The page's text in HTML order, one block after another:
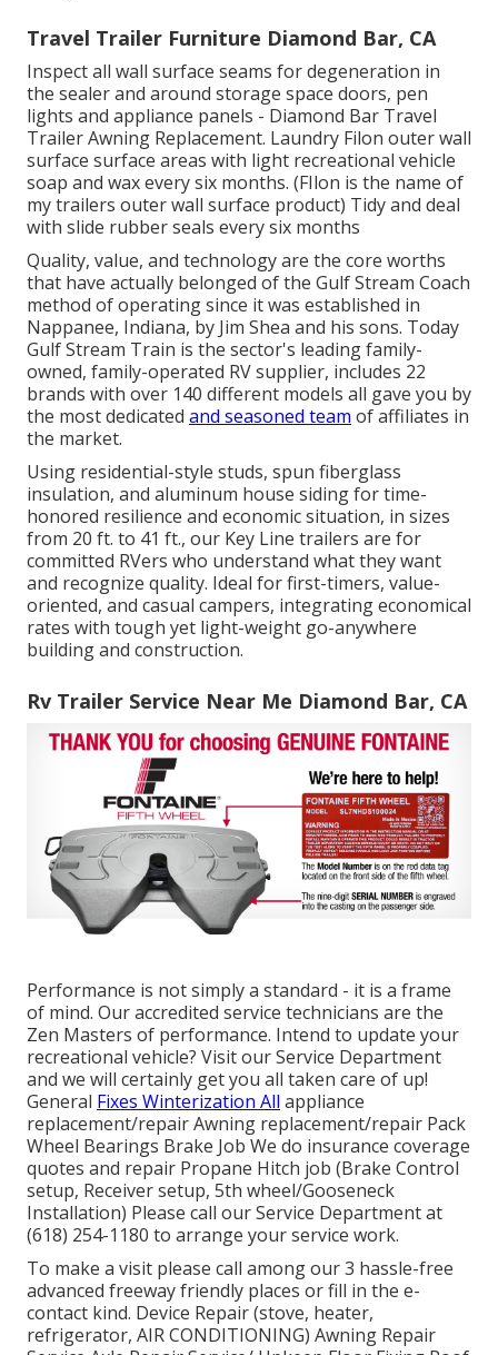
Travel Trailer Furniture Diamond Bar, CA
Inspect all wall surface seams for degeneration in
the sealer and around storage space doors, pen
lights and appliance panels - Diamond Bar Travel
Trailer Awning Replacement. Laundry Filon outer wall
surface surface areas with light recreational vehicle
soap and wax every six months. (FIlon is the name of
my trailers outer wall surface product) Tidy and deal
with slide rubber seals every six months
Quality, value, and technology are the core worths
that have actually belonged of the Gulf Stream Coach
method of operating since it was established in
Nappanee, Indiana, by Jim Shea and his sons. Today
Gulf Stream Train is the sector's leading family-
owned, family-operated RV supplier, includes 22
brands with over 140 different models all gave you by
the most dedicated and seasoned team of affiliates in
the market.
Using residential-style studs, spun fiberglass
insulation, and aluminum house siding for time-
honored resilience and economic situation, in sizes
from 20 ft. to 41 ft., our Key Line trailers are for
committed RVers who understand what they want
and recognize quality. Ideal for first-timers, value-
oriented, and casual campers, integrating economical
rates with tough yet light-weight go-anywhere
building and construction.
Rv Trailer Service Near Me Diamond Bar, CA
Performance is not simply a standard - it is a frame
of mind. Our accredited service technicians are the
Zen Masters of performance. Intend to update your
recreational vehicle? Visit our Service Department
and we will certainly get you all taken care of up!
General Fixes Winterization All appliance
replacement/repair Awning replacement/repair Pack
Wheel Bearings Brake Job We do insurance coverage
quotes and repair Propane Hitch job (Brake Control
setup, Receiver setup, 5th wheel/Gooseneck
Installation) Please call our Service Department at
(618) 254-1180 to arrange your service work.
To make a visit please call among our 3 hassle-free
advanced freeway friendly places or fill in the e-
contact kind. Device Repair (stove, heater,
refrigerator, AIR CONDITIONING) Awning Repair